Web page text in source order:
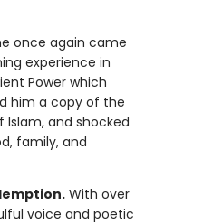
once again came
experience in
Power which
him a copy of the
Islam, and shocked
family, and
With over
voice and poetic